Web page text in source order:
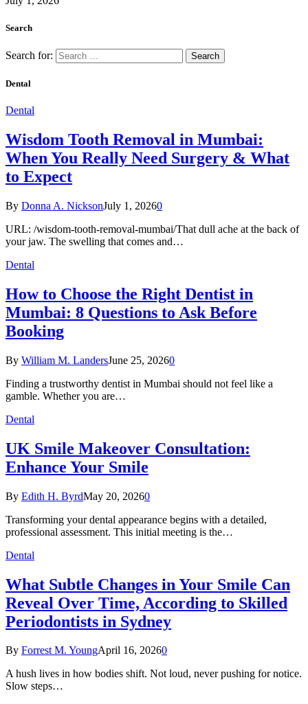
Search
Search for:
Dental
Dental
Wisdom Tooth Removal in Mumbai:
When You Really Need Surgery & What
to Expect
By Donna A. NicksonJuly 1, 20260
URL: /wisdom-tooth-removal-mumbai/That dull ache at the back of
your jaw. The swelling that comes and…
Dental
How to Choose the Right Dentist in
Mumbai: 8 Questions to Ask Before
Booking
By William M. LandersJune 25, 20260
Finding a trustworthy dentist in Mumbai should not feel like a
gamble. Whether you are…
Dental
UK Smile Makeover Consultation:
Enhance Your Smile
By Edith H. ByrdMay 20, 20260
Transforming your dental appearance begins with a detailed,
professional assessment. This initial meeting is the…
Dental
What Subtle Changes in Your Smile Can
Reveal Over Time, According to Skilled
Periodontists in Sydney
By Forrest M. YoungApril 16, 20260
A hush lives in how bodies shift. Not loud, never pushing for notice.
Slow steps…